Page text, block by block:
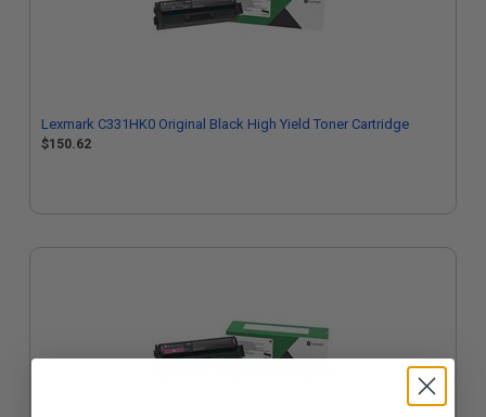
Lexmark C331HK0 Original Black High Yield Toner Cartridge
$150.62